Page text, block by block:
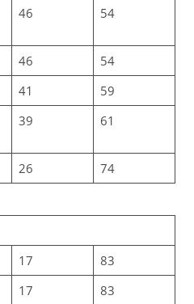
46 54
46
54
41
59
39 61
26 74
17
83
17
83